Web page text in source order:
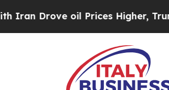
oil Prices Higher, Trump